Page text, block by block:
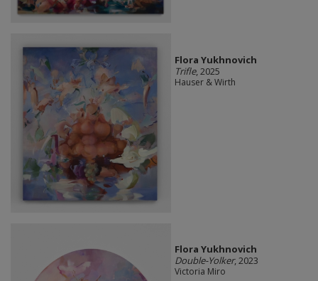
Flora Yukhnovich
Trifle, 2025
Hauser & Wirth
Flora Yukhnovich
Double-Yolker, 2023
Victoria Miro